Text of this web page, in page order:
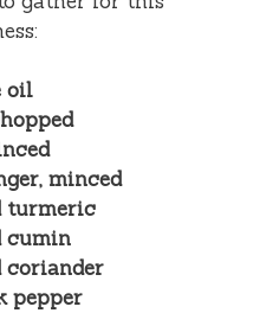
oil
minced
turmeric
cumin
coriander
pepper